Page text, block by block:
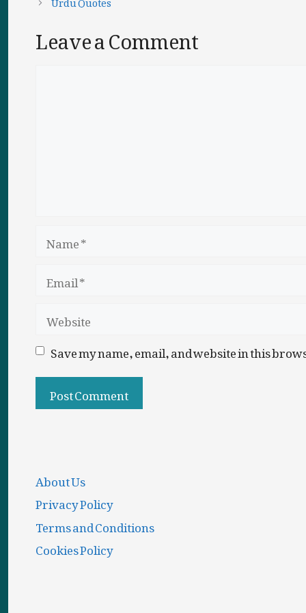
Leave a Comment
Name
Email
Website
Save my name, email, and website in this
About Us
Privacy Policy
Terms and Conditions
Cookies Policy